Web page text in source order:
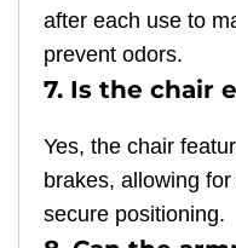
after each use to
prevent odors.
7. Is the chair
Yes, the chair
brakes, allowing
secure positioning.